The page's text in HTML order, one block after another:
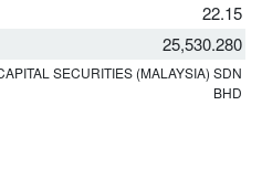
22.15
25,530.280
SECURITIES (MALAYSIA) SDN
BHD